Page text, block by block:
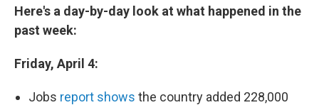
Here's a day-by-day look at what happened in the
past week:
Friday, April 4:
Jobs report shows the country added 228,000